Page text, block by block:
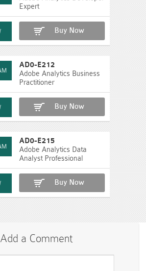
Expert
Buy Now
AD0-E212
Adobe Analytics Business
Practitioner
Buy Now
AD0-E215
Adobe Analytics Data
Analyst Professional
Buy Now
Add a Comment